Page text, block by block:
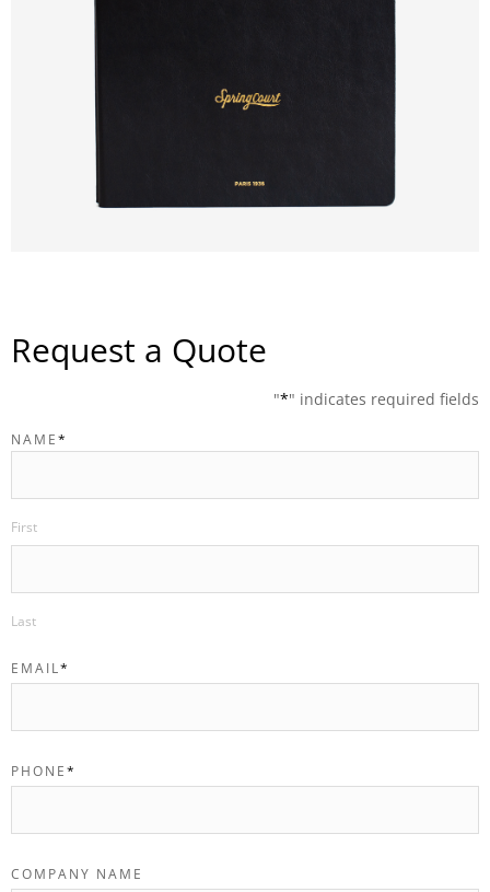
Request a Quote
"*" indicates required fields
NAME*
First
Last
EMAIL*
PHONE*
COMPANY NAME